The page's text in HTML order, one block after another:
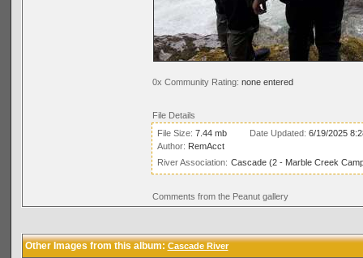
0x Community Rating: none entered
File Details
File Size: 7.44 mb Date Updated: 6/19/2025
Author: RemAcct
River Association: Cascade (2 - Marble Creek
Comments from the Peanut gallery
Other Images from this album: Cascade River